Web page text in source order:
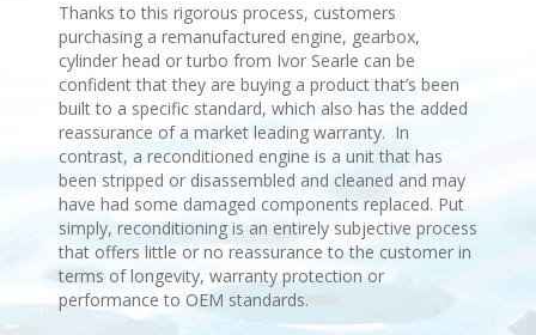
Thanks to this rigorous process, customers
purchasing a remanufactured engine, gearbox,
cylinder head or turbo from Ivor Searle can be
confident that they are buying a product that’s been
built to a specific standard, which also has the added
reassurance of a market leading warranty. In
contrast, a reconditioned engine is a unit that has
been stripped or disassembled and cleaned and may
have had some damaged components replaced. Put
simply, reconditioning is an entirely subjective process
that offers little or no reassurance to the customer in
terms of longevity, warranty protection or
performance to OEM standards.